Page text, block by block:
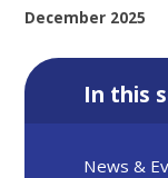
December 2025
In this
News &